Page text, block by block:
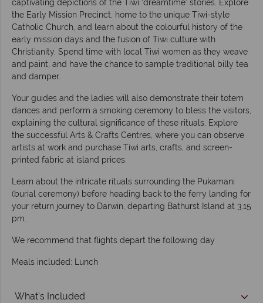
captivating depictions of the Tiwi ‘dreamtime’ stories. Explore
the Early Mission Precinct, home to the unique Tiwi-style
Catholic Church, and learn about the colourful history of the
early mission days and the fusion of Tiwi culture with
Christianity. Spend time with local Tiwi women as they weave
and paint, and have the chance to sample traditional billy tea
and damper.
Your guides and the ladies will also demonstrate their totem
dances and perform a smoking ceremony to bless the visitors,
explaining the cultural significance of these rituals. Explore
the successful Arts & Crafts Centres, where you can observe
artists at work and purchase Tiwi arts, crafts, and screen-
printed fabric at island prices.
Learn about the intricate rituals surrounding the Pukamani
(burial ceremony) before heading back to the ferry landing for
your return journey to Darwin, departing Bathurst Island at 3.15
pm.
We recommend that flights depart the following day
Meals included: Lunch
What's Included